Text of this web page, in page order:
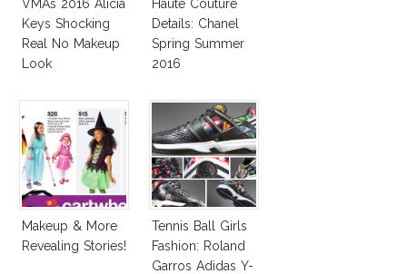
VMAs 2016 Alicia
Keys Shocking
Real No Makeup
Look
Haute Couture
Details: Chanel
Spring Summer
2016
Makeup & More
Revealing Stories!
Tennis Ball Girls
Fashion: Roland
Garros Adidas Y-